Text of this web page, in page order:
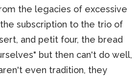
the legacies of excessive
subscription to the trio of
and petit four, the bread
but then can't do well,
even tradition, they